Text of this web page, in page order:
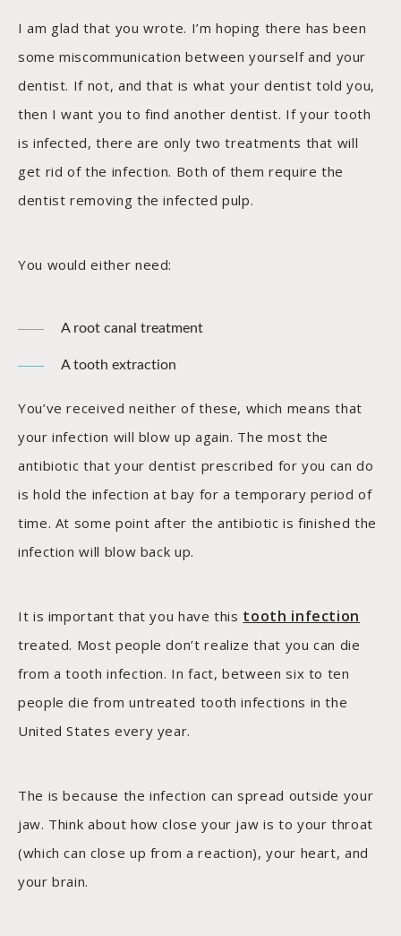
I am glad that you wrote. I’m hoping there has been
some miscommunication between yourself and your
dentist. If not, and that is what your dentist told you,
then I want you to find another dentist. If your tooth
is infected, there are only two treatments that will
get rid of the infection. Both of them require the
dentist removing the infected pulp.
You would either need:
A root canal treatment
A tooth extraction
You’ve received neither of these, which means that
your infection will blow up again. The most the
antibiotic that your dentist prescribed for you can do
is hold the infection at bay for a temporary period of
time. At some point after the antibiotic is finished the
infection will blow back up.
It is important that you have this tooth infection
treated. Most people don’t realize that you can die
from a tooth infection. In fact, between six to ten
people die from untreated tooth infections in the
United States every year.
The is because the infection can spread outside your
jaw. Think about how close your jaw is to your throat
(which can close up from a reaction), your heart, and
your brain.